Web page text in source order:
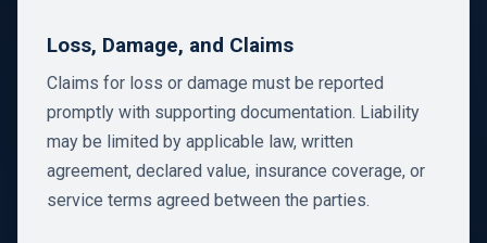
Loss, Damage, and Claims
Claims for loss or damage must be reported
promptly with supporting documentation. Liability
may be limited by applicable law, written
agreement, declared value, insurance coverage, or
service terms agreed between the parties.